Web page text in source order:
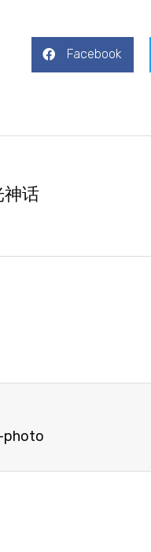
Facebook
神话
photo